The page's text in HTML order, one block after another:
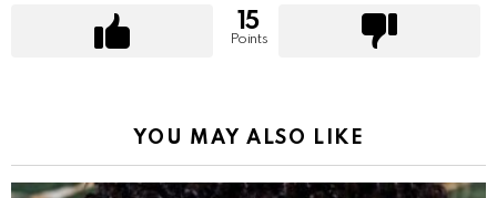
15
Points
YOU MAY ALSO LIKE